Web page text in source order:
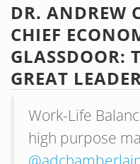
DR. ANDREW
CHIEF
GLASSDOOR:
GREAT
Work-Life
high purpose